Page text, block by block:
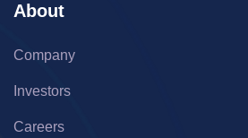
About
Company
Investors
Careers